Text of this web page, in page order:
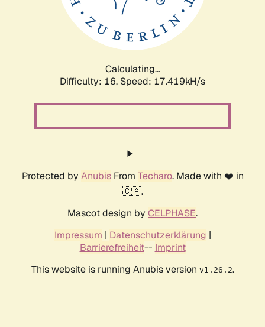
Calculating...
Difficulty: 16, Speed: 17.419kH/s
Protected by AnubisFrom Techaro. Made with ❤️ in
🇨🇦.
Mascot design by CELPHASE.
Impressum | Datenschutzerklärung |
Barrierefreiheit-- Imprint
This website is running Anubis version v1.26.2.